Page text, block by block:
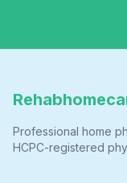
Professional home
HCPC-registered